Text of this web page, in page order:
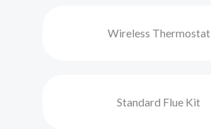
Wireless Thermostat
Standard Flue Kit